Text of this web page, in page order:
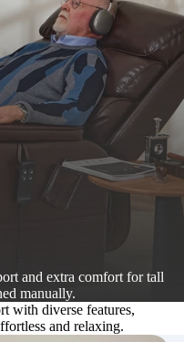
and extra comfort for tall
manually.
with diverse features,
and relaxing.